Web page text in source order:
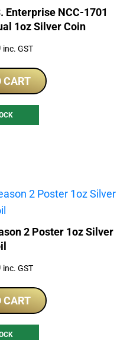
Enterprise NCC-1701
1oz Silver Coin
inc. GST
CART
inc. GST
CART